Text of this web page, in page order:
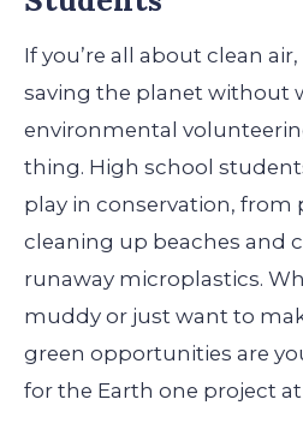
If you’re all about clean
saving the planet without
environmental
thing. High school
play in conservation, from
cleaning up beaches and
runaway microplastics.
muddy or just want to
green opportunities are
for the Earth one project